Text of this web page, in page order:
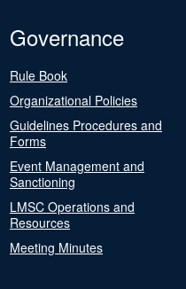
Governance
Rule Book
Organizational Policies
Guidelines Procedures and
Forms
Event Management and
Sanctioning
LMSC Operations and
Resources
Meeting Minutes